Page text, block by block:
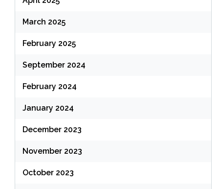
March 2025
February 2025
September 2024
February 2024
January 2024
December 2023
November 2023
October 2023